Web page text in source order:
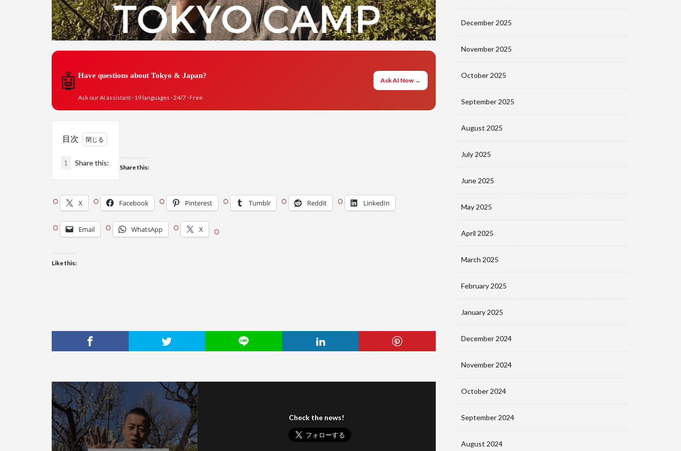
🤖 Have questions about Tokyo & Japan?
Ask our AI assistant · 19 languages · 24/7 · Free
Ask AI Now →
目次
1 Share this:
Share this:
X Facebook Pinterest Tumblr Reddit LinkedIn
Email WhatsApp X
Like this:
Check the news!
December 2025
November 2025
October 2025
September 2025
August 2025
July 2025
June 2025
May 2025
April 2025
March 2025
February 2025
January 2025
December 2024
November 2024
October 2024
September 2024
August 2024